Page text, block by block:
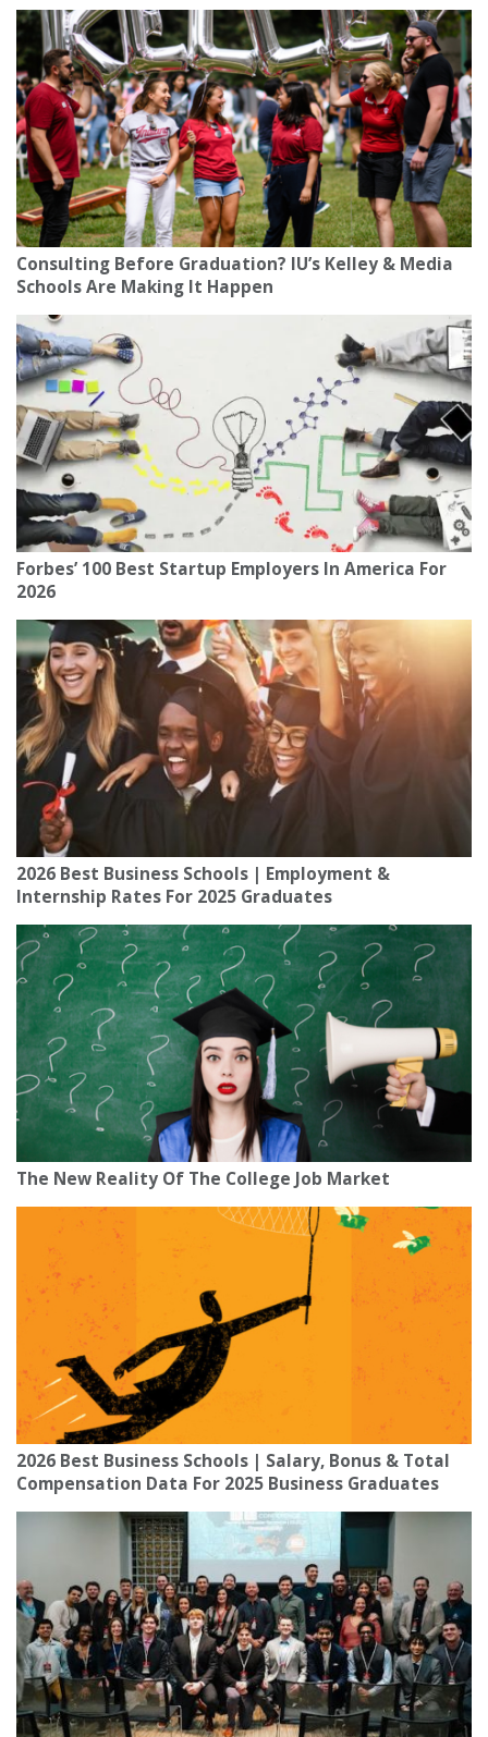
Consulting Before Graduation? IU’s Kelley & Media
Schools Are Making It Happen
Forbes’ 100 Best Startup Employers In America For
2026
2026 Best Business Schools | Employment &
Internship Rates For 2025 Graduates
The New Reality Of The College Job Market
2026 Best Business Schools | Salary, Bonus & Total
Compensation Data For 2025 Business Graduates